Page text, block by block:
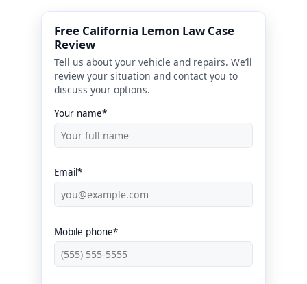
Free California Lemon Law Case
Review
Tell us about your vehicle and repairs. We’ll
review your situation and contact you to
discuss your options.
Your name*
Email*
Mobile phone*